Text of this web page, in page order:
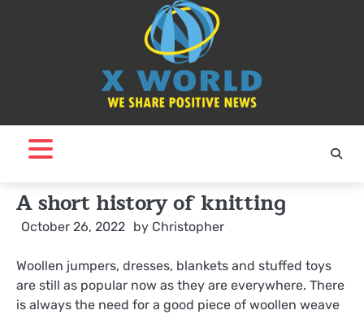
A short history of knitting
October 26, 2022 by Christopher
Woollen jumpers, dresses, blankets and stuffed toys
are still as popular now as they are everywhere. There
is always the need for a good piece of woollen weave